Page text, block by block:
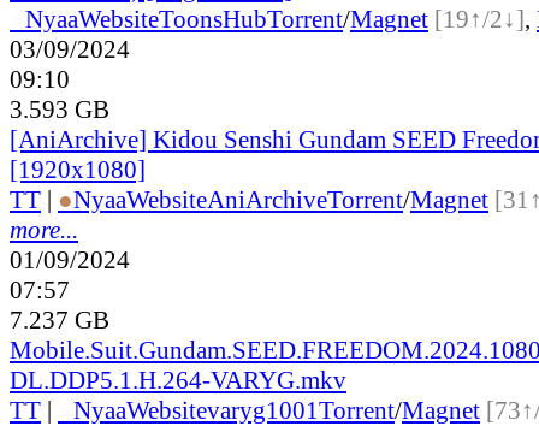
NyaaWebsiteToonsHubTorrent/Magnet [19↑/2↓],
03/09/2024
09:10
3.593 GB
[AniArchive] Kidou Senshi Gundam SEED
[1920x1080]
TT | ●NyaaWebsiteAniArchiveTorrent/Magnet
more...
01/09/2024
07:57
7.237 GB
DL.DDP5.1.H.264-VARYG.mkv
TT | NyaaWebsitevaryg1001Torrent/Magnet